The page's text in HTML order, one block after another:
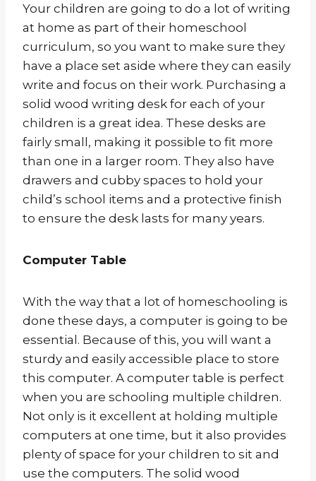
Your children are going to do a lot of writing
at home as part of their homeschool
curriculum, so you want to make sure they
have a place set aside where they can easily
write and focus on their work. Purchasing a
solid wood writing desk for each of your
children is a great idea. These desks are
fairly small, making it possible to fit more
than one in a larger room. They also have
drawers and cubby spaces to hold your
child’s school items and a protective finish
to ensure the desk lasts for many years.
Computer Table
With the way that a lot of homeschooling is
done these days, a computer is going to be
essential. Because of this, you will want a
sturdy and easily accessible place to store
this computer. A computer table is perfect
when you are schooling multiple children.
Not only is it excellent at holding multiple
computers at one time, but it also provides
plenty of space for your children to sit and
use the computers. The solid wood